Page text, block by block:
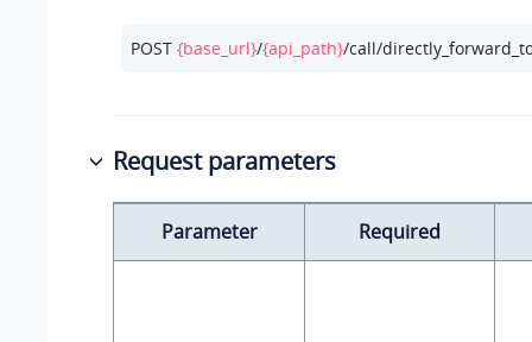
POST {base_url}/{api_path}/call/
Request parameters
Parameter Required